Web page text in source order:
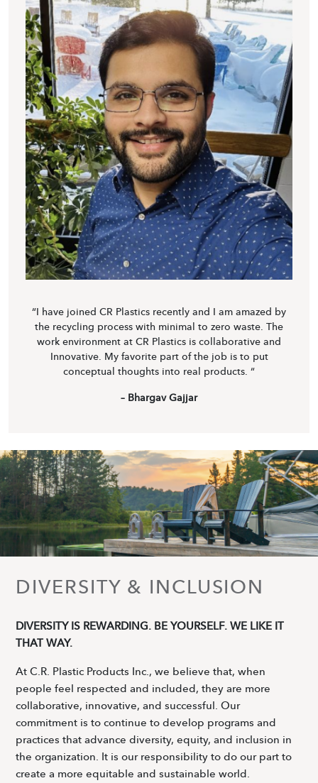
“I have joined CR Plastics recently and I am amazed by
the recycling process with minimal to zero waste. The
work environment at CR Plastics is collaborative and
Innovative. My favorite part of the job is to put
conceptual thoughts into real products. “
– Bhargav Gajjar
DIVERSITY & INCLUSION
DIVERSITY IS REWARDING. BE YOURSELF. WE LIKE IT
THAT WAY.
At C.R. Plastic Products Inc., we believe that, when
people feel respected and included, they are more
collaborative, innovative, and successful. Our
commitment is to continue to develop programs and
practices that advance diversity, equity, and inclusion in
the organization. It is our responsibility to do our part to
create a more equitable and sustainable world.